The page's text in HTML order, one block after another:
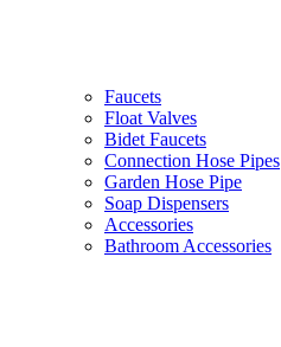
Faucets
Float Valves
Bidet Faucets
Connection Hose Pipes
Garden Hose Pipe
Soap Dispensers
Accessories
Bathroom Accessories